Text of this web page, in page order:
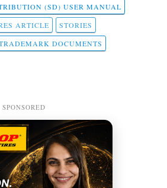
(SD) USER MANUAL
ARTICLE
STORIES
DOCUMENTS
SPONSORED